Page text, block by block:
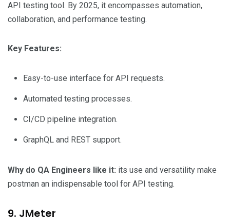
API testing tool. By 2025, it encompasses automation,
collaboration, and performance testing.
Key Features:
Easy-to-use interface for API requests.
Automated testing processes.
CI/CD pipeline integration.
GraphQL and REST support.
Why do QA Engineers like it: its use and versatility make
postman an indispensable tool for API testing.
9. JMeter